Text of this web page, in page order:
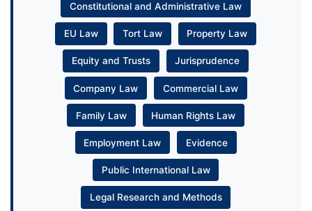
Constitutional and Administrative Law
EU Law Tort Law Property Law
Equity and Trusts Jurisprudence
Company Law Commercial Law
Family Law Human Rights Law
Employment Law Evidence
Public International Law
Legal Research and Methods